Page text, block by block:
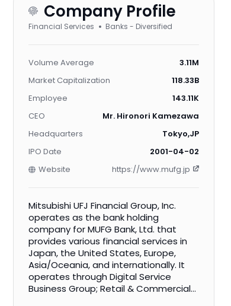
Company Profile
Financial Services Banks - Diversified
Volume Average
3.11M
Market Capitalization
118.33B
Employee
143.11K
CEO
Mr. Hironori Kamezawa
Headquarters
Tokyo,JP
IPO Date
2001-04-02
Website
https://www.mufg.jp
Mitsubishi UFJ Financial Group, Inc.
operates as the bank holding
company for MUFG Bank, Ltd. that
provides various financial services in
Japan, the United States, Europe,
Asia/Oceania, and internationally. It
operates through Digital Service
Business Group; Retail & Commercial